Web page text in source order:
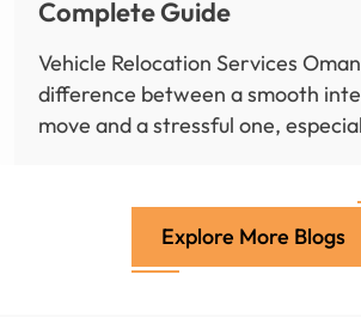
Complete Guide
Vehicle Relocation Services
difference between a smooth
move and a stressful one,
Explore More Blogs